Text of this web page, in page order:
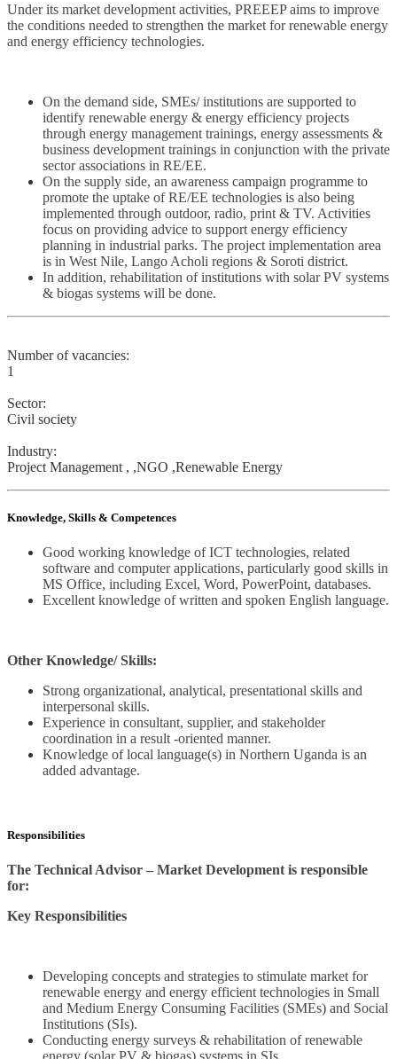
Under its market development activities, PREEEP aims to improve
the conditions needed to strengthen the market for renewable energy
and energy efficiency technologies.
On the demand side, SMEs/ institutions are supported to
identify renewable energy & energy efficiency projects
through energy management trainings, energy assessments &
business development trainings in conjunction with the private
sector associations in RE/EE.
On the supply side, an awareness campaign programme to
promote the uptake of RE/EE technologies is also being
implemented through outdoor, radio, print & TV. Activities
focus on providing advice to support energy efficiency
planning in industrial parks. The project implementation area
is in West Nile, Lango Acholi regions & Soroti district.
In addition, rehabilitation of institutions with solar PV systems
& biogas systems will be done.
Number of vacancies:
1
Sector:
Civil society
Industry:
Project Management , ,NGO ,Renewable Energy
Knowledge, Skills & Competences
Good working knowledge of ICT technologies, related
software and computer applications, particularly good skills in
MS Office, including Excel, Word, PowerPoint, databases.
Excellent knowledge of written and spoken English language.
Other Knowledge/ Skills:
Strong organizational, analytical, presentational skills and
interpersonal skills.
Experience in consultant, supplier, and stakeholder
coordination in a result -oriented manner.
Knowledge of local language(s) in Northern Uganda is an
added advantage.
Responsibilities
The Technical Advisor – Market Development is responsible
for:
Key Responsibilities
Developing concepts and strategies to stimulate market for
renewable energy and energy efficient technologies in Small
and Medium Energy Consuming Facilities (SMEs) and Social
Institutions (SIs).
Conducting energy surveys & rehabilitation of renewable